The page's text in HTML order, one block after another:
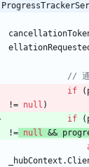
// 通
if
(
!= null )
if
(
!= null &&
_hubContext .